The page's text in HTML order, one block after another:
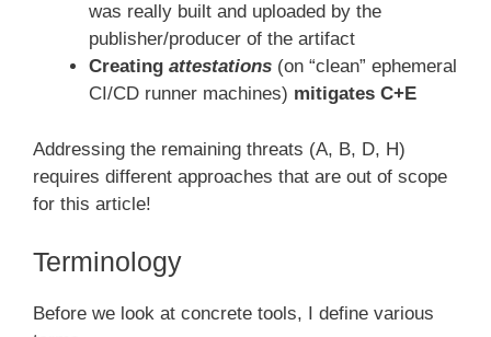
was really built and uploaded by the
publisher/producer of the artifact
Creating attestations (on “clean” ephemeral
CI/CD runner machines) mitigates C+E
Addressing the remaining threats (A, B, D, H)
requires different approaches that are out of scope
for this article!
Terminology
Before we look at concrete tools, I define various